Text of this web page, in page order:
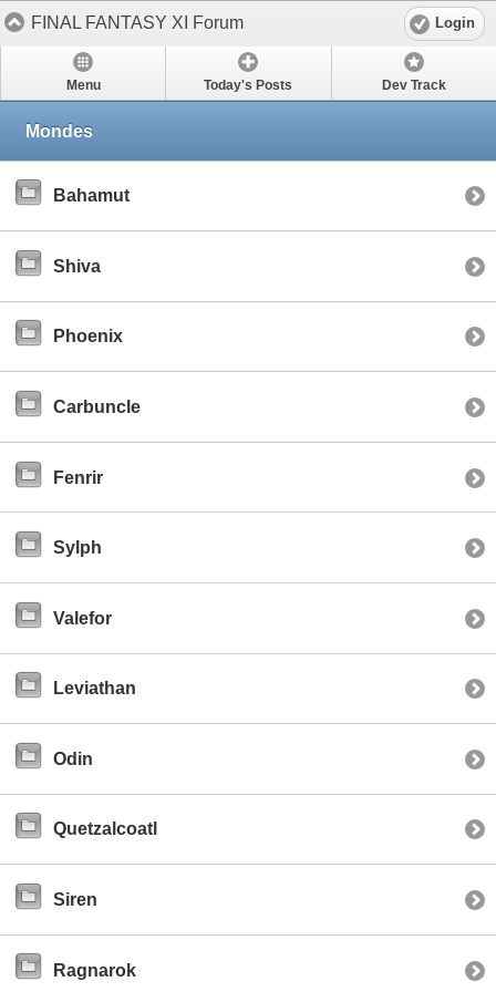
FINAL FANTASY XI Forum Login
Menu Today's Posts Dev Track
Mondes
Bahamut
Shiva
Phoenix
Carbuncle
Fenrir
Sylph
Valefor
Leviathan
Odin
Quetzalcoatl
Siren
Ragnarok